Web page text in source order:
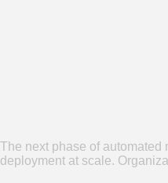
The next phase of automated
deployment at scale.